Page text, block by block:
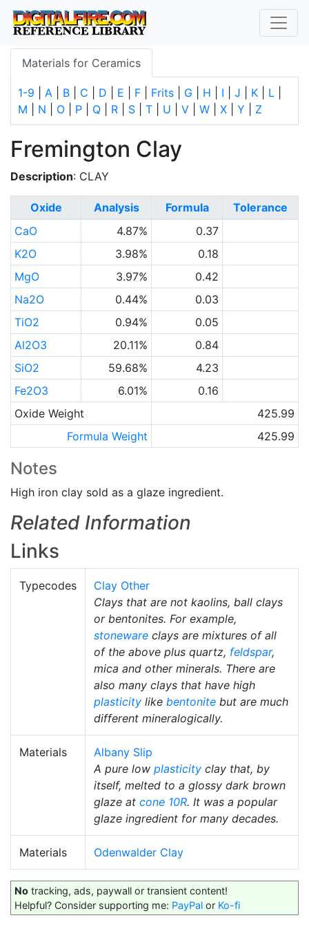
Materials for Ceramics
1-9 A B C D E F Frits G H I J K L
M
N O P Q R S T U V W X Y Z
Fremington Clay
Description: CLAY
Oxide Analysis Formula
Tolerance
CaO
4.87%
0.37
K2O
3.98%
0.18
MgO
3.97%
0.42
Na2O
0.44%
0.03
TiO2
0.94%
0.05
Al2O3
20.11%
0.84
SiO2
59.68%
4.23
Fe2O3
6.01%
0.16
Oxide Weight
425.99
Formula Weight
425.99
Notes
High iron clay sold as a glaze ingredient.
Related Information
Links
Typecodes
Clay Other
Clays that are not kaolins, ball clays
or bentonites. For example,
stoneware clays are mixtures of all
of the above plus quartz, feldspar,
mica and other minerals. There are
also many clays that have high
plasticity like bentonite but are much
different mineralogically.
Materials
Albany Slip
A pure low plasticity clay that, by
itself, melted to a glossy dark brown
glaze at cone 10R. It was a popular
glaze ingredient for many decades.
Materials Odenwalder Clay
No tracking, ads, paywall or transient content!
Helpful? Consider supporting me: PayPal or Ko-fi